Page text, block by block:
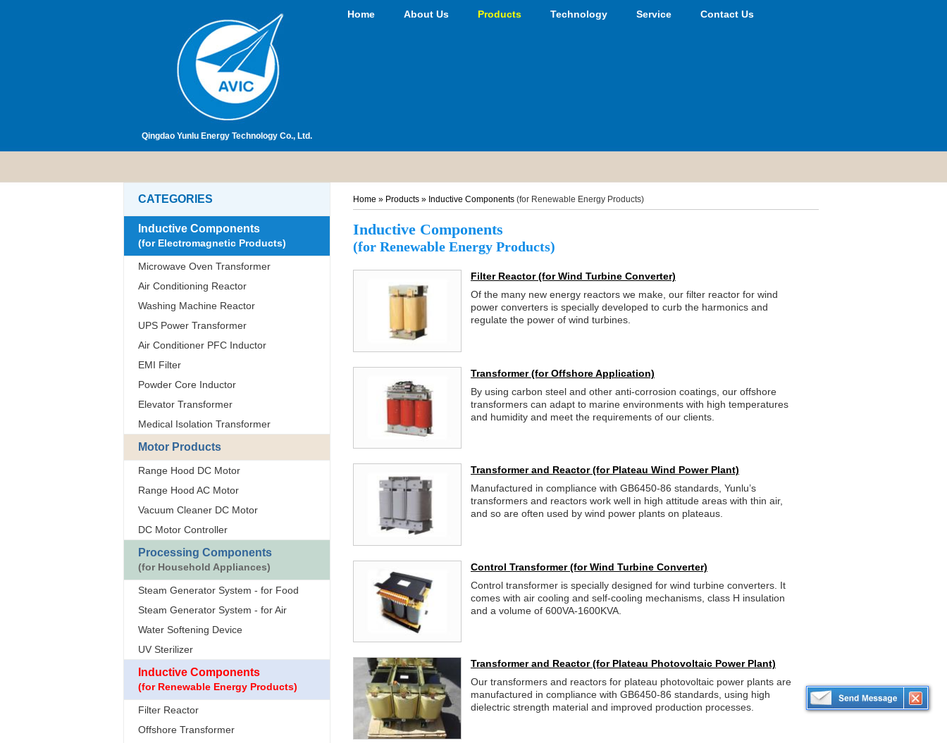
Qingdao Yunlu Energy Technology Co., Ltd.
Home About Us Products Technology Service Contact Us
CATEGORIES
Inductive Components
(for Electromagnetic Products)
Microwave Oven Transformer
Air Conditioning Reactor
Washing Machine Reactor
UPS Power Transformer
Air Conditioner PFC Inductor
EMI Filter
Powder Core Inductor
Elevator Transformer
Medical Isolation Transformer
Motor Products
Range Hood DC Motor
Range Hood AC Motor
Vacuum Cleaner DC Motor
DC Motor Controller
Processing Components
(for Household Appliances)
Steam Generator System - for Food
Steam Generator System - for Air
Water Softening Device
UV Sterilizer
Inductive Components
(for Renewable Energy Products)
Filter Reactor
Offshore Transformer
Home » Products » Inductive Components (for Renewable Energy Products)
Inductive Components
(for Renewable Energy Products)
Filter Reactor(for Wind Turbine Converter)
Of the many new energy reactors we make, our filter reactor for wind
power converters is specially developed to curb the harmonics and
regulate the power of wind turbines.
Transformer(for Offshore Application)
By using carbon steel and other anti-corrosion coatings, our offshore
transformers can adapt to marine environments with high temperatures
and humidity and meet the requirements of our clients.
Transformer and Reactor(for Plateau Wind Power Plant)
Manufactured in compliance with GB6450-86 standards, Yunlu’s
transformers and reactors work well in high attitude areas with thin air,
and so are often used by wind power plants on plateaus.
Control Transformer(for Wind Turbine Converter)
Control transformer is specially designed for wind turbine converters. It
comes with air cooling and self-cooling mechanisms, class H insulation
and a volume of 600VA-1600KVA.
Transformer and Reactor(for Plateau Photovoltaic Power Plant)
Our transformers and reactors for plateau photovoltaic power plants are
manufactured in compliance with GB6450-86 standards, using high
dielectric strength material and improved production processes.